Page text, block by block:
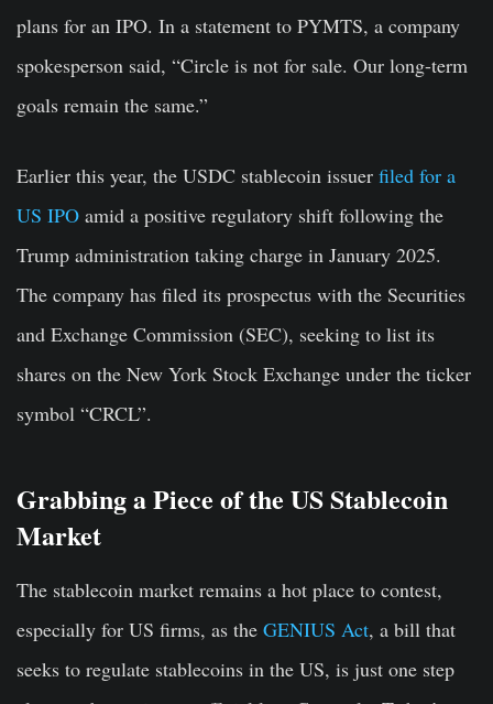
plans for an IPO. In a statement to PYMTS, a company
spokesperson said, “Circle is not for sale. Our long-term
goals remain the same.”
Earlier this year, the USDC stablecoin issuer filed for a
US IPO amid a positive regulatory shift following the
Trump administration taking charge in January 2025.
The company has filed its prospectus with the Securities
and Exchange Commission (SEC), seeking to list its
shares on the New York Stock Exchange under the ticker
symbol “CRCL”.
Grabbing a Piece of the US Stablecoin
Market
The stablecoin market remains a hot place to contest,
especially for US firms, as the GENIUS Act, a bill that
seeks to regulate stablecoins in the US, is just one step